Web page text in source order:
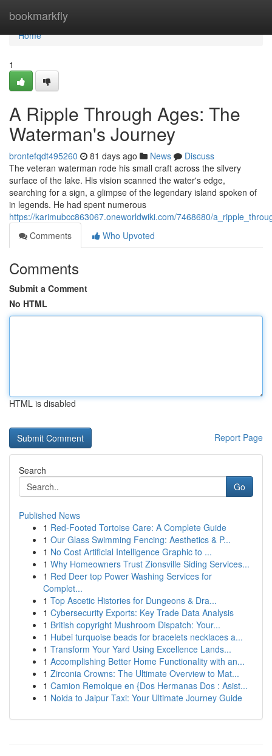
bookmarkfly
Home
Home
1
A Ripple Through Ages: The
Waterman's Journey
brontefqdt495260 81 days ago News
Discuss
The veteran waterman rode his small craft across the silvery
surface of the lake. His vision scanned the water's edge,
searching for a sign, a glimpse of the legendary island spoken of
in legends. He had spent numerous
https://karimubcc863067.oneworldwiki.com/7468680/
Comments
Who Upvoted
Comments
Submit a Comment
No HTML
HTML is disabled
Report Page
Search
Go
Published News
1 Red-Footed Tortoise Care: A Complete Guide
1 Our Glass Swimming Fencing: Aesthetics & P...
1 No Cost Artificial Intelligence Graphic to ...
1 Why Homeowners Trust Zionsville Siding Services...
1 Red Deer top Power Washing Services for
Complet...
1 Top Ascetic Histories for Dungeons & Dra...
1 Cybersecurity Exports: Key Trade Data Analysis
1 British copyright Mushroom Dispatch: Your...
1 Hubei turquoise beads for bracelets necklaces a...
1 Transform Your Yard Using Excellence Lands...
1 Accomplishing Better Home Functionality with an...
1 Zirconia Crowns: The Ultimate Overview to Mat...
1 Camion Remolque en {Dos Hermanas Dos : Asist...
1 Noida to Jaipur Taxi: Your Ultimate Journey Guide